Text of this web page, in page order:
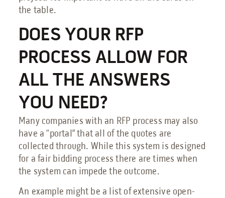
the table.
DOES YOUR RFP
PROCESS ALLOW FOR
ALL THE ANSWERS
YOU NEED?
Many companies with an RFP process may also
have a “portal” that all of the quotes are
collected through. While this system is designed
for a fair bidding process there are times when
the system can impede the outcome.
An example might be a list of extensive open-